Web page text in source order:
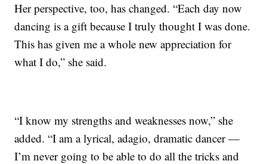
Her perspective, too, has changed. “Each day now
dancing is a gift because I truly thought I was done.
This has given me a whole new appreciation for
what I do,” she said.
“I know my strengths and weaknesses now,” she
added. “I am a lyrical, adagio, dramatic dancer —
I’m never going to be able to do all the tricks and